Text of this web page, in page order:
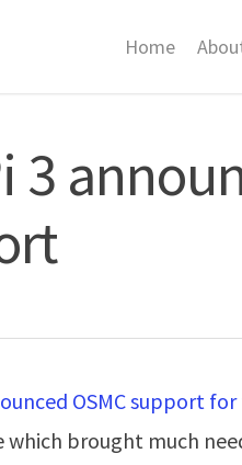
Home
3
OSMC support
which brought much